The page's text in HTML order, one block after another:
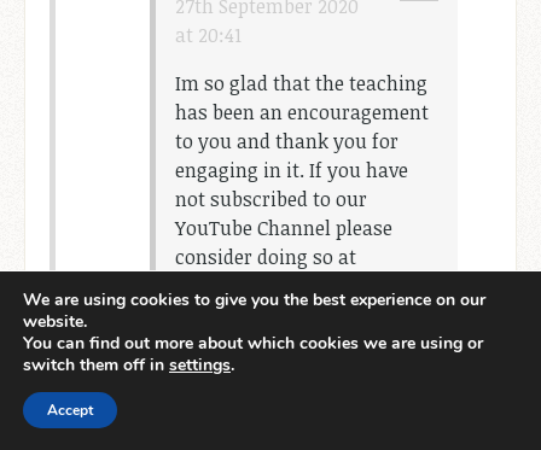
27th September 2020
at 20:41
Im so glad that the teaching
has been an encouragement
to you and thank you for
engaging in it. If you have
not subscribed to our
YouTube Channel please
consider doing so at
AlbertMMartinWWCM
We are using cookies to give you the best experience on our
website.
You can find out more about which cookies we are using or
switch them off in settings.
Accept